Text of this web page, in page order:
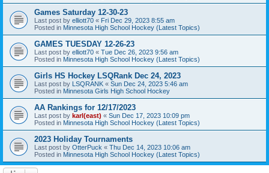
Games Saturday 12-30-23
Last post by elliott70 « Fri Dec 29, 2023 8:55 am
Posted in Minnesota High School Hockey (Latest Topics)
GAMES TUESDAY 12-26-23
Last post by elliott70 « Tue Dec 26, 2023 9:56 am
Posted in Minnesota High School Hockey (Latest Topics)
Girls HS Hockey LSQRank Dec 24, 2023
Last post by LSQRANK « Sun Dec 24, 2023 5:46 am
Posted in Minnesota Girls High School Hockey
AA Rankings for 12/17/2023
Last post by karl(east) « Sun Dec 17, 2023 10:09 pm
Posted in Minnesota High School Hockey (Latest Topics)
2023 Holiday Tournaments
Last post by OtterPuck « Thu Dec 14, 2023 10:06 am
Posted in Minnesota High School Hockey (Latest Topics)